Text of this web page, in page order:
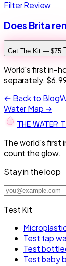
Filter Review
Does Brita
Get The Kit — $75
World's first in-
separately.
← Back to Blog
Water Map →
THE WATER
The world's first
count the glow.
Stay in the loop
Test Kit
Test tap
Test
Test baby